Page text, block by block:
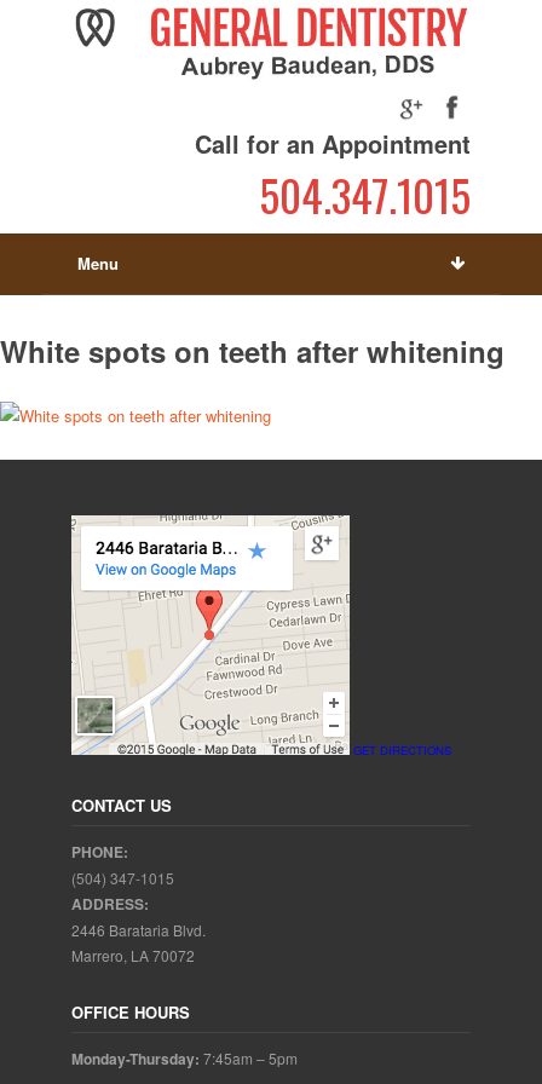
Call for an Appointment
504.347.1015
Menu
White spots on teeth after whitening
GET DIRECTIONS
CONTACT US
PHONE:
(504) 347-1015
ADDRESS:
2446 Barataria Blvd.
Marrero, LA 70072
OFFICE HOURS
Monday-Thursday: 7:45am – 5pm